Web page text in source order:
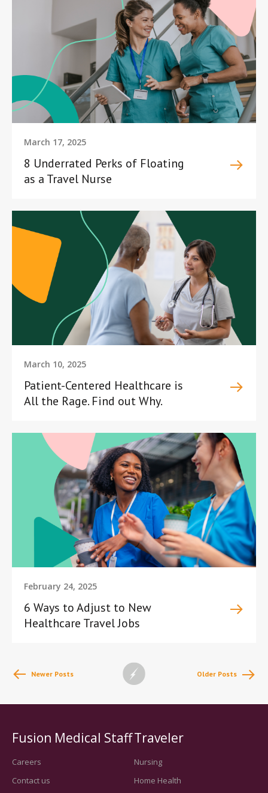
March 17, 2025
8 Underrated Perks of Floating
as a Travel Nurse
March 10, 2025
Patient-Centered Healthcare is
All the Rage. Find out Why.
February 24, 2025
6 Ways to Adjust to New
Healthcare Travel Jobs
Newer Posts Older Posts
Fusion Medical Staff
Careers
Contact us
Traveler
Nursing
Home Health